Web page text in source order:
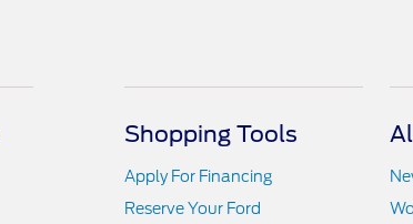
Shopping Tools
Apply For Financing
Reserve Your Ford